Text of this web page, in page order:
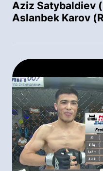
Aziz Satybaldiev
Aslanbek Karov